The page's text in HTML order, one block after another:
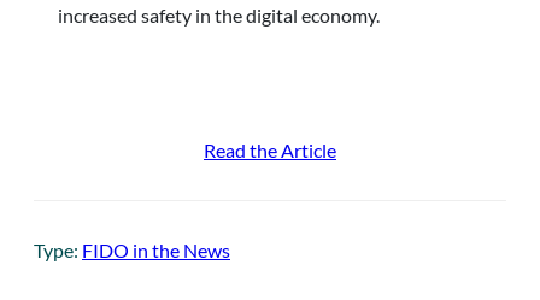
increased safety in the digital economy.
Read the Article
Type: FIDO in the News